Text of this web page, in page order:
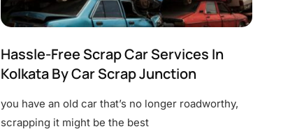
Hassle-Free Scrap Car Services In
Kolkata By Car Scrap Junction
you have an old car that’s no longer roadworthy,
scrapping it might be the best